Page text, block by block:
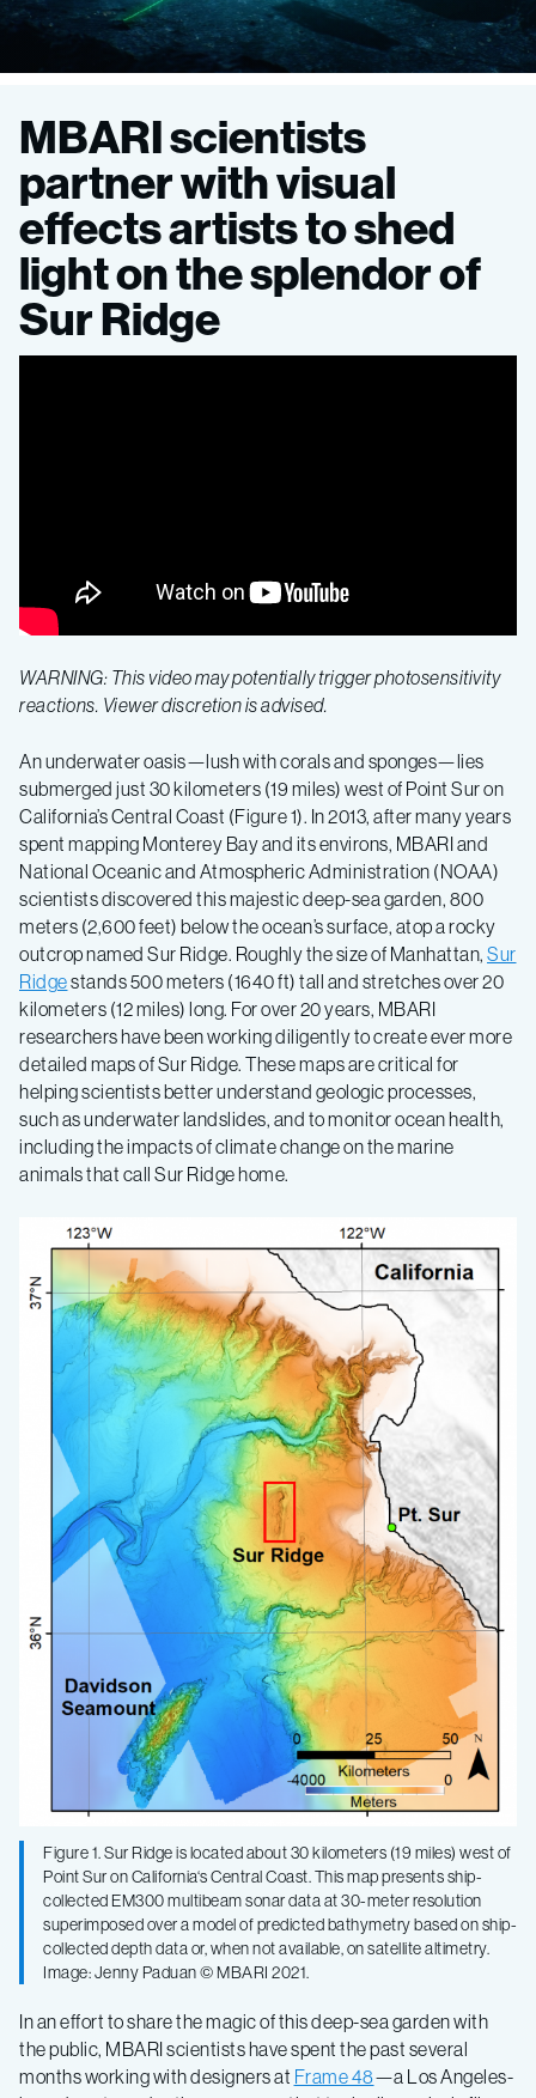
Seeing
Sur
Ridge:
New
sea
mapping
data
to
reveal
the
majesty
of
an
underwater
oasis
MBARI scientists
partner with visual
effects artists to shed
light on the splendor of
Sur Ridge
WARNING: This video may potentially trigger photosensitivity
reactions. Viewer discretion is advised.
An underwater oasis—lush with corals and sponges—lies
submerged just 30 kilometers (19 miles) west of Point Sur on
California’s Central Coast (Figure 1). In 2013, after many years
spent mapping Monterey Bay and its environs, MBARI and
National Oceanic and Atmospheric Administration (NOAA)
scientists discovered this majestic deep-sea garden, 800
meters (2,600 feet) below the ocean’s surface, atop a rocky
outcrop named Sur Ridge. Roughly the size of Manhattan, Sur
Ridgestands 500 meters (1640 ft) tall and stretches over 20
kilometers (12 miles) long. For over 20 years, MBARI
researchers have been working diligently to create ever more
detailed maps of Sur Ridge. These maps are critical for
helping scientists better understand geologic processes,
such as underwater landslides, and to monitor ocean health,
including the impacts of climate change on the marine
animals that call Sur Ridge home.
Figure 1. Sur Ridge is located about 30 kilometers (19 miles) west of
Point Sur on California‘s Central Coast. This map presents ship-
collected EM300 multibeam sonar data at 30-meter resolution
superimposed over a model of predicted bathymetry based on ship-
collected depth data or, when not available, on satellite altimetry.
Image: Jenny Paduan © MBARI 2021.
In an effort to share the magic of this deep-sea garden with
the public, MBARI scientists have spent the past several
months working with designers at Frame 48—a Los Angeles-